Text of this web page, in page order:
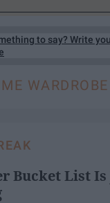
to say? Write
WARDROBE
Bucket List Is